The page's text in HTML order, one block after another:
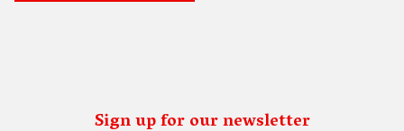
Sign up for our newsletter